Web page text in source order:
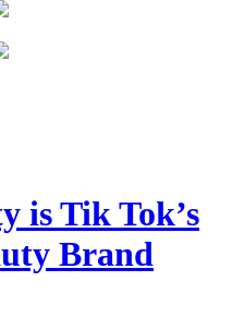
is Tik Tok’s
Brand